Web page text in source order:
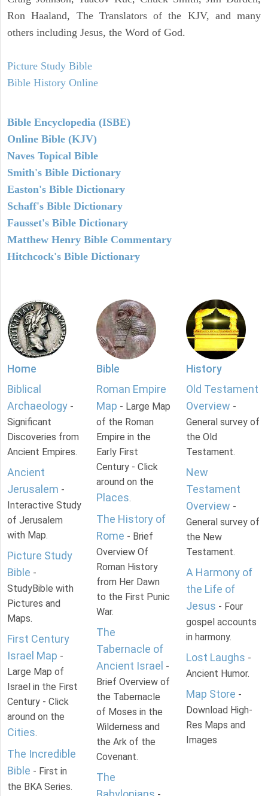
Ron Haaland, The Translators of the KJV, and many
others including Jesus, the Word of God.
Picture Study Bible
Bible History Online
Bible Encyclopedia (ISBE)
Online Bible (KJV)
Naves Topical Bible
Smith's Bible Dictionary
Easton's Bible Dictionary
Schaff's Bible Dictionary
Fausset's Bible Dictionary
Matthew Henry Bible Commentary
Hitchcock's Bible Dictionary
Home
Biblical
Archaeology -
Significant
Discoveries from
Ancient Empires.
Ancient
Jerusalem -
Interactive Study
of Jerusalem
with Map.
Picture Study
Bible -
StudyBible with
Pictures and
Maps.
First Century
Israel Map -
Large Map of
Israel in the First
Century - Click
around on the
Cities.
The Incredible
Bible - First in
the BKA Series.
Bible
Roman Empire
Map - Large Map
of the Roman
Empire in the
Early First
Century - Click
around on the
Places.
The History of
Rome - Brief
Overview Of
Roman History
from Her Dawn
to the First Punic
War.
The
Tabernacle of
Ancient Israel -
Brief Overview of
the Tabernacle
of Moses in the
Wilderness and
the Ark of the
Covenant.
The
History
Old Testament
Overview -
General survey of
the Old
Testament.
New
Testament
Overview -
General survey of
the New
Testament.
A Harmony of
the Life of
Jesus - Four
gospel accounts
in harmony.
Lost Laughs -
Ancient Humor.
Map Store -
Download High-
Res Maps and
Images